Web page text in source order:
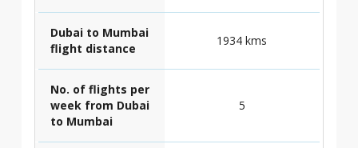
Dubai to Mumbai
flight distance
1934 kms
No. of flights per
week from Dubai
to Mumbai
5